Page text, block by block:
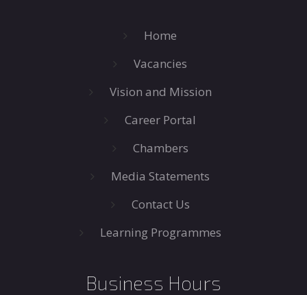
Home
Vacancies
Vision and Mission
Career Portal
Chambers
Media Statements
Contact Us
Learning Programmes
Business Hours